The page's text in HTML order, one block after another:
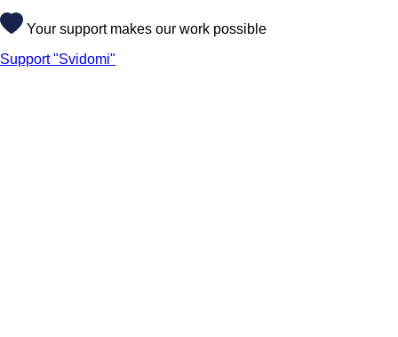
Your support makes our work possible
Support "Svidomi"